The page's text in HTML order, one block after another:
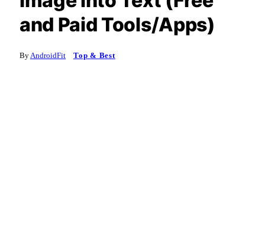
and Paid Tools/Apps)
By AndroidFit Top & Best